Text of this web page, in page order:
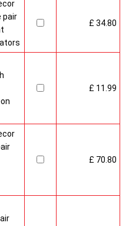
pair
£ 34.80
£ 11.99
£ 70.80